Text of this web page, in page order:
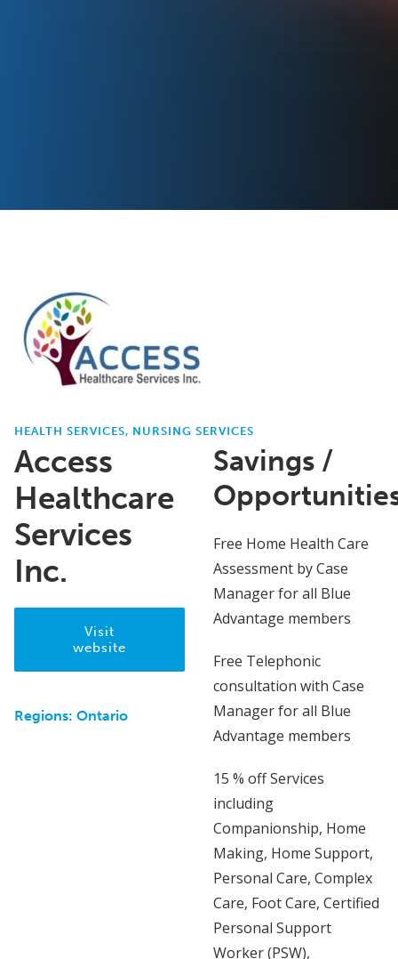
HEALTH SERVICES, NURSING SERVICES
Access
Healthcare
Services
Inc.
Visit
website
Regions: Ontario
Savings /
Free Home Health Care
Assessment by Case
Manager for all Blue
Advantage members
Free Telephonic
consultation with Case
Manager for all Blue
Advantage members
15 % off Services
including
Companionship, Home
Making, Home Support,
Personal Care, Complex
Care, Foot Care, Certified
Personal Support
Worker (PSW),